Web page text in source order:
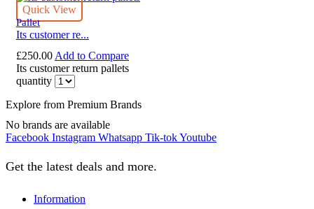
Quick View
Pallet
Its customer re...
£250.00 Add to Compare
Its customer return pallets
quantity
Explore from Premium Brands
No brands are available
Facebook Instagram Whatsapp Tik-tokYoutube
Get the latest deals and more.
Information